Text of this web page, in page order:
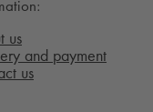
us
and payment
us